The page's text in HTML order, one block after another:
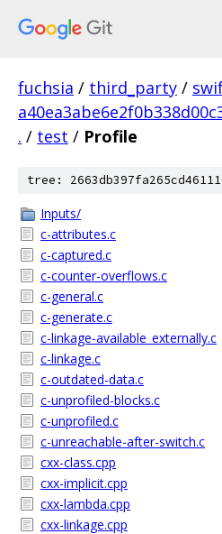
fuchsia / third_party /
. / test / Profile
tree:
Inputs/
c-attributes.c
c-captured.c
c-counter-overflows.c
c-general.c
c-generate.c
c-linkage-available_externally.c
c-linkage.c
c-outdated-data.c
c-unprofiled-blocks.c
c-unprofiled.c
c-unreachable-after-switch.c
cxx-class.cpp
cxx-implicit.cpp
cxx-lambda.cpp
cxx-linkage.cpp